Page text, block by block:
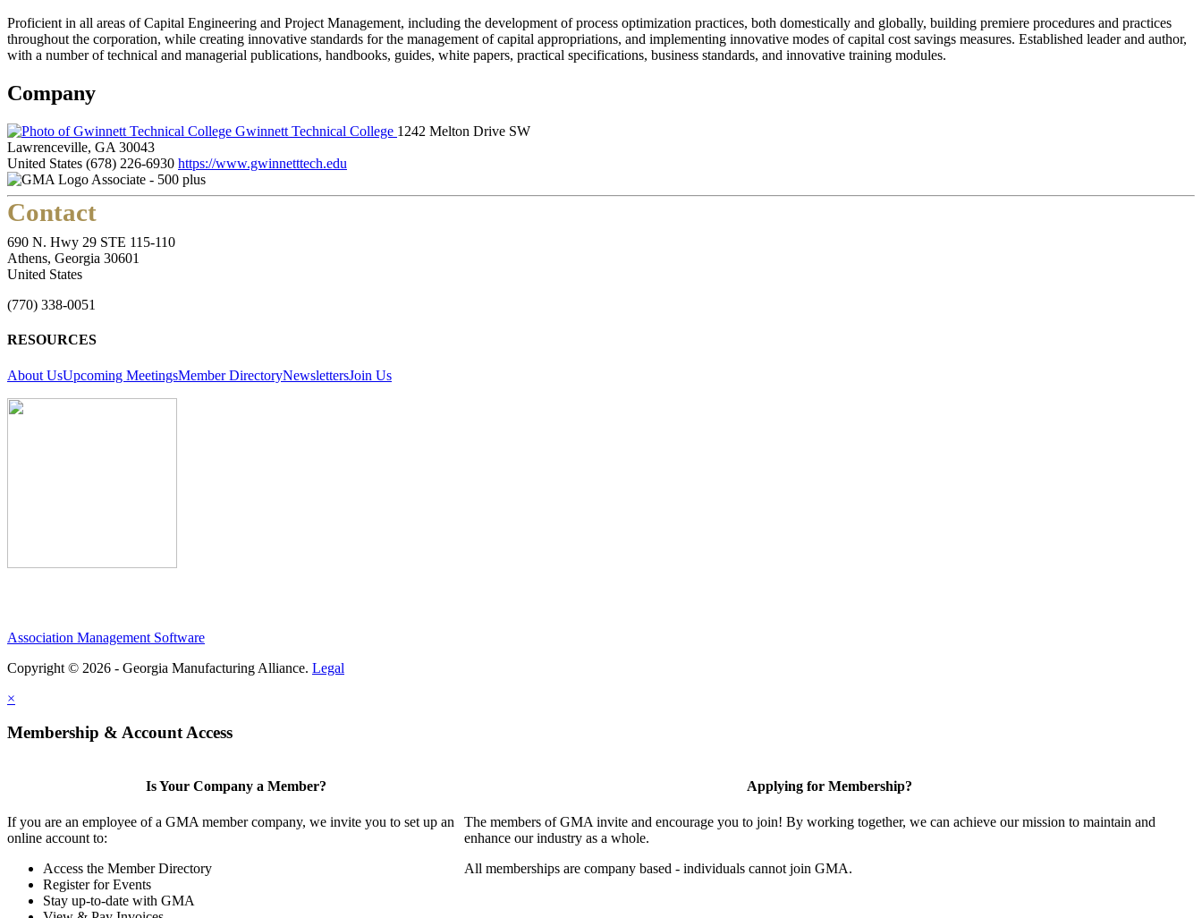
Proficient in all areas of Capital Engineering and Project Management, including the development of process optimization practices, both domestically and globally, building premiere procedures and practices
throughout the corporation, while creating innovative standards for the management of capital appropriations, and implementing innovative modes of capital cost savings measures. Established leader and author,
with a number of technical and managerial publications, handbooks, guides, white papers, practical specifications, business standards, and innovative training modules.
Company
Gwinnett Technical College 1242 Melton Drive SW
Lawrenceville, GA 30043
United States (678) 226-6930 https://www.gwinnetttech.edu
Associate - 500 plus
Contact
690 N. Hwy 29 STE 115-110
Athens, Georgia 30601
United States
(770) 338-0051
RESOURCES
About UsUpcoming MeetingsMember DirectoryNewslettersJoin Us
Association Management Software
Copyright © 2026 - Georgia Manufacturing Alliance. Legal
×
Membership & Account Access
Is Your Company a Member?
If you are an employee of a GMA member company, we invite you to set up an
online account to:
Access the Member Directory
Register for Events
Stay up-to-date with GMA
Applying for Membership?
The members of GMA invite and encourage you to join! By working together, we can achieve our mission to maintain and
enhance our industry as a whole.
All memberships are company based - individuals cannot join GMA.